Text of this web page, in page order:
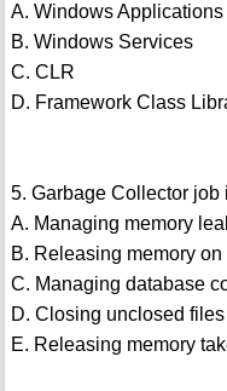
A. Windows Applications
B. Windows Services
C. CLR
D. Framework Class
5. Garbage Collector job
A. Managing memory
B. Releasing memory on
C. Managing database
D. Closing unclosed files
E. Releasing memory